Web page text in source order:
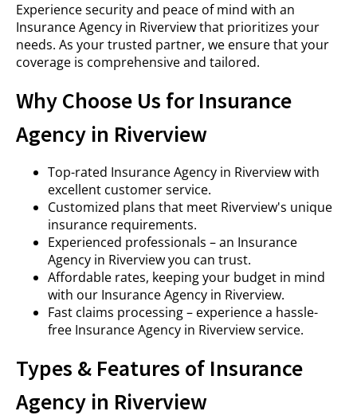
Experience security and peace of mind with an
Insurance Agency in Riverview that prioritizes your
needs. As your trusted partner, we ensure that your
coverage is comprehensive and tailored.
Why Choose Us for Insurance
Agency in Riverview
Top-rated Insurance Agency in Riverview with
excellent customer service.
Customized plans that meet Riverview's unique
insurance requirements.
Experienced professionals – an Insurance
Agency in Riverview you can trust.
Affordable rates, keeping your budget in mind
with our Insurance Agency in Riverview.
Fast claims processing – experience a hassle-
free Insurance Agency in Riverview service.
Types & Features of Insurance
Agency in Riverview